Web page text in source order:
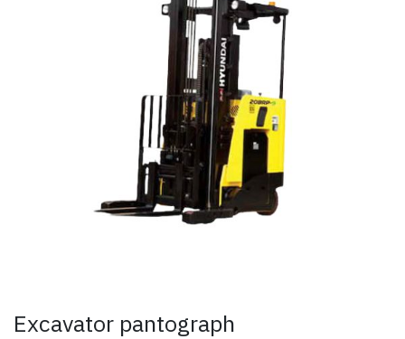
Excavator pantograph